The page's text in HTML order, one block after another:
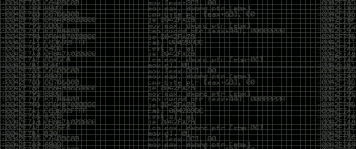
This changed in September 2017 when tweets
started popping up on Twitter about conferences
adopting Codes of Conducts etc , trying to push the
GamerGate narrative into the infosec community.
Tweets from Roxanna ‘@theroxyd’ Dehart , who had
never attended a single DerbyCon started to push the
agenda of asking why the conference doesn’t have a
CoC. There was some back and forth between a few
of us. Including me, Martin Bos, Roxy, Brian
‘@DeviantOllam’ Rea, and Wesley Mcgrew. During
the time I was making stickers and ended up making
this sticker.